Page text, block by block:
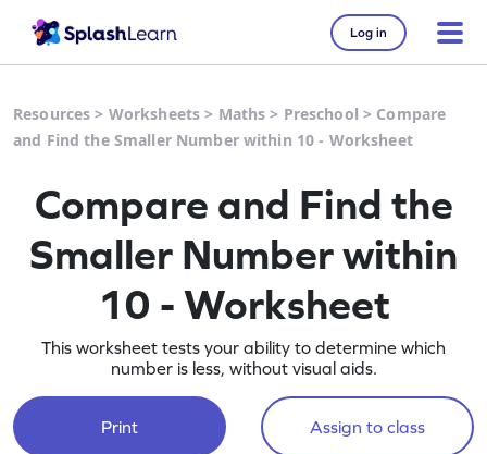
Log in
Resources > Worksheets > Maths > Preschool > Compare
and Find the Smaller Number within 10 - Worksheet
Compare and Find the
Smaller Number within
10 - Worksheet
This worksheet tests your ability to determine which
number is less, without visual aids.
Print Assign to class